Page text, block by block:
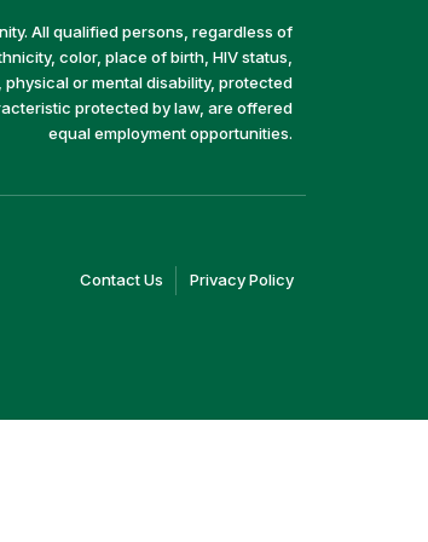
All qualified persons, regardless of
color, place of birth, HIV status,
or mental disability, protected
protected by law, are offered
equal employment opportunities.
Contact Us (linkPrivacy Policy(link